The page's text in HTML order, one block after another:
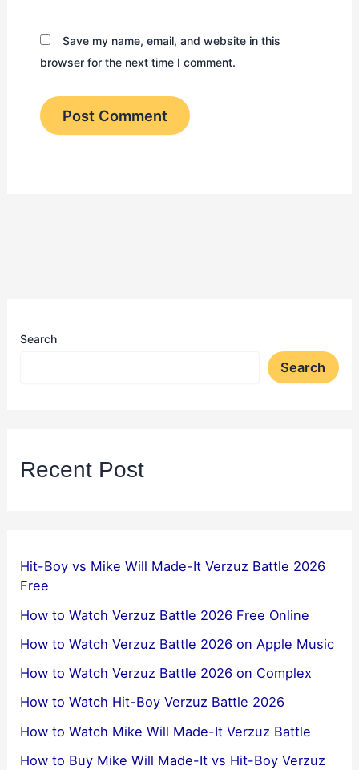
Save my name, email, and website in this
browser for the next time I comment.
Search
Search
Recent Post
Hit-Boy vs Mike Will Made-It Verzuz Battle 2026
Free
How to Watch Verzuz Battle 2026 Free Online
How to Watch Verzuz Battle 2026 on Apple Music
How to Watch Verzuz Battle 2026 on Complex
How to Watch Hit-Boy Verzuz Battle 2026
How to Watch Mike Will Made-It Verzuz Battle
How to Buy Mike Will Made-It vs Hit-Boy Verzuz